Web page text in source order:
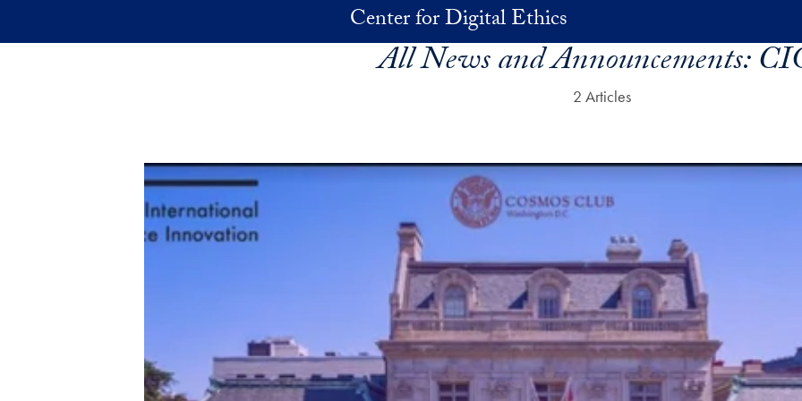
Center for Digital Ethics
All News and Announcements:
2 Articles